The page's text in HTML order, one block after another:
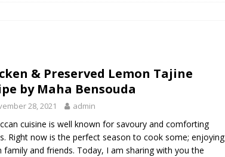
cat is looking for a new home in the Montréal area LIFESTYLE
& Preserved Lemon Tajine
by Maha Bensouda
28, 2021 admin
cuisine is well known for savoury and comforting
Right now is the perfect season to cook some; enjoying
family and friends. Today, I am sharing with you the